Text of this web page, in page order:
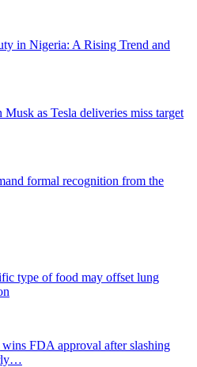
in Nigeria: A Rising Trend and
as Tesla deliveries miss target
formal recognition from the
type of food may offset lung
FDA approval after slashing